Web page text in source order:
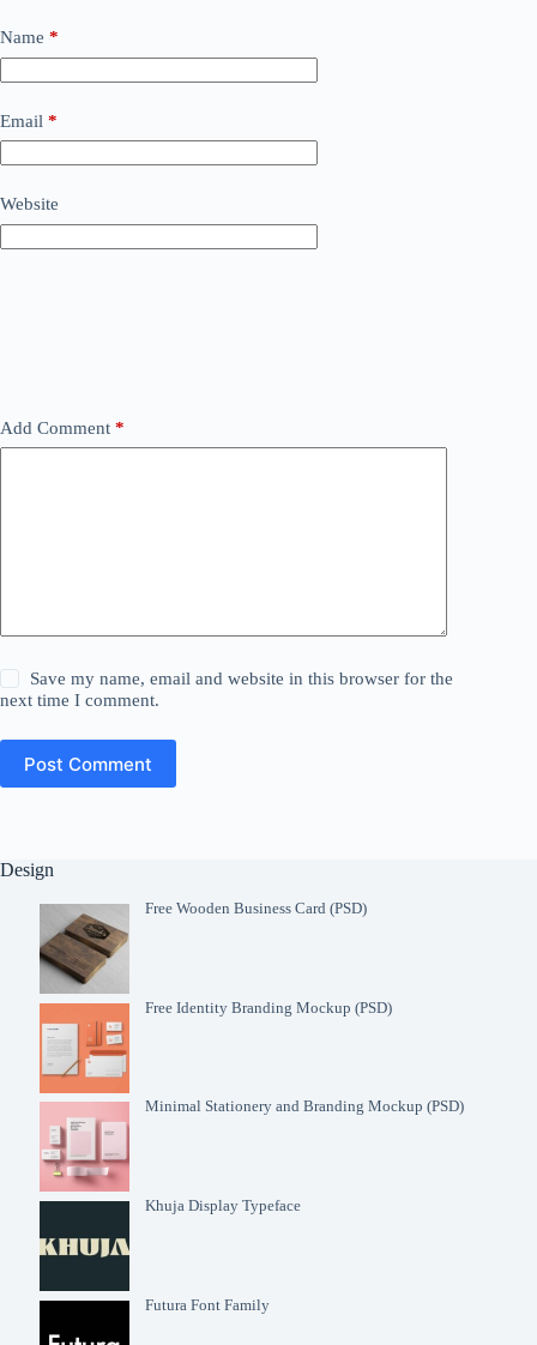
Name *
Email *
Website
Add Comment *
Save my name, email and website in this browser for the
next time I comment.
Post Comment
Design
Free Wooden Business Card (PSD)
Free Identity Branding Mockup (PSD)
Minimal Stationery and Branding Mockup (PSD)
Khuja Display Typeface
Futura Font Family